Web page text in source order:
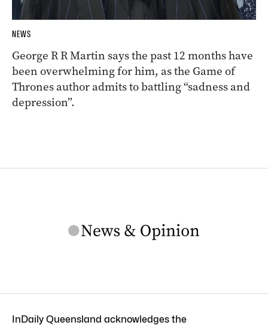
NEWS
George R R Martin says the past 12 months have
been overwhelming for him, as the Game of
Thrones author admits to battling “sadness and
depression”.
InDaily Queensland acknowledges the